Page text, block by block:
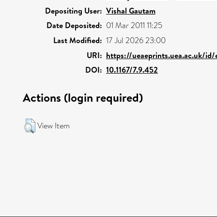
Depositing User: Vishal Gautam
Date Deposited: 01 Mar 2011 11:25
Last Modified: 17 Jul 2026 23:00
URI: https://ueaeprints.uea.ac.uk/
DOI: 10.1167/7.9.452
Actions (login required)
View Item